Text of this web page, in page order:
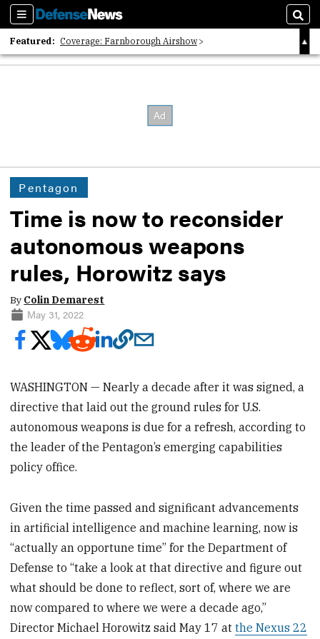
Sections
Featured: Coverage: Farnborough Airshow
2026 Strategic Architects List
Pentagon
Time is now to reconsider
autonomous weapons
rules, Horowitz says
By Colin Demarest
May 31, 2022
WASHINGTON — Nearly a decade after it was signed, a
directive that laid out the ground rules for U.S.
autonomous weapons is due for a refresh, according to
the leader of the Pentagon’s emerging capabilities
policy office.
Given the time passed and significant advancements
in artificial intelligence and machine learning, now is
“actually an opportune time” for the Department of
Defense to “take a look at that directive and figure out
what should be done to reflect, sort of, where we are
now compared to where we were a decade ago,”
Director Michael Horowitz said May 17 atthe Nexus 22